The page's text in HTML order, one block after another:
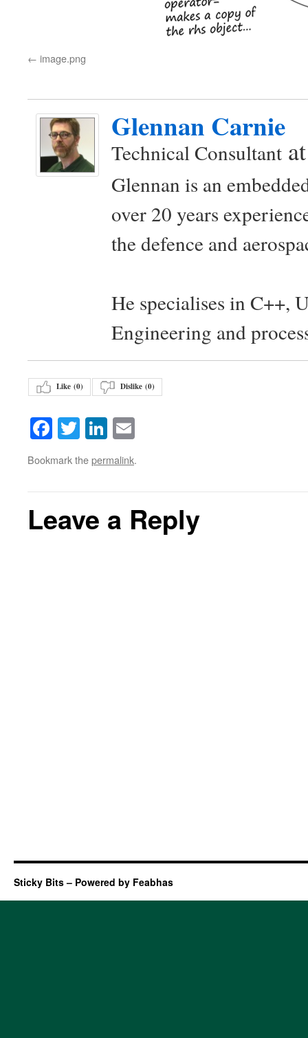
image.png
Glennan Carnie
Technical Consultant
Glennan is an
over 20 years
the defence and
He specialises in C++,
Engineering and
Like (0) Dislike (0)
Facebook
TwitterLinkedIn
Bookmark thepermalink.
Leave a Reply
Sticky Bits – Powered by Feabhas